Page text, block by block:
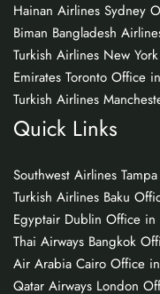
Hainan Airlines Sydney
Biman Bangladesh
Turkish Airlines New
Emirates Toronto Office
Turkish Airlines
Quick Links
Southwest Airlines
Turkish Airlines Baku
Egyptair Dublin Office in
Thai Airways Bangkok
Air Arabia Cairo Office
Qatar Airways London